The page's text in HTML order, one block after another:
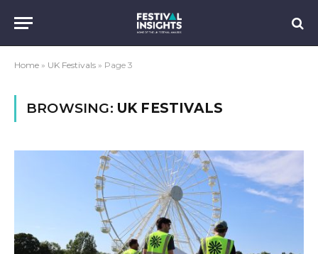
Home » UK Festivals » Page 3
BROWSING: UK FESTIVALS